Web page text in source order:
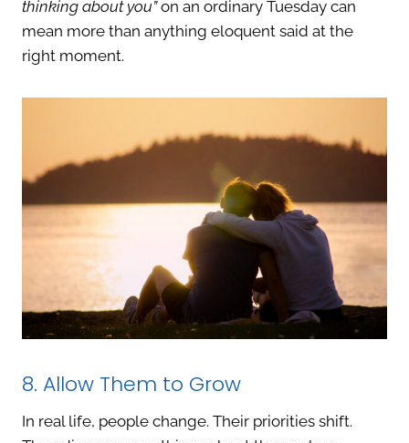
thinking about you”on an ordinary Tuesday can
mean more than anything eloquent said at the
right moment.
8. Allow Them to Grow
In real life, people change. Their priorities shift.